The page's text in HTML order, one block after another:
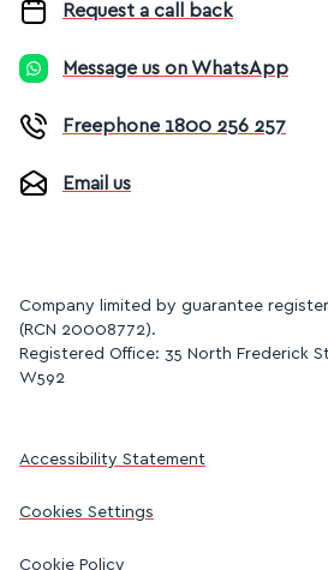
Request a call back
Message us on WhatsApp
Freephone 1800 256 257
Email us
Company limited by guarantee
(RCN 20008772).
Registered Office: 35 North Frederick
W592
Accessibility Statement
Cookies Settings
Cookie Policy